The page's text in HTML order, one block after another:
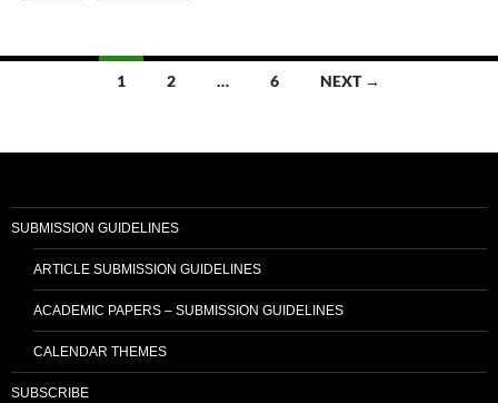
1 2 … 6 NEXT →
SUBMISSION GUIDELINES
ARTICLE SUBMISSION GUIDELINES
ACADEMIC PAPERS – SUBMISSION GUIDELINES
CALENDAR THEMES
SUBSCRIBE